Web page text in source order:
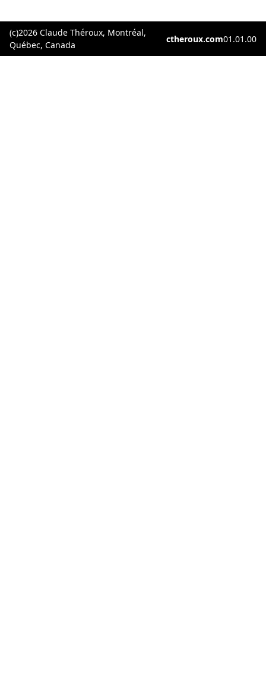
(c)2026 Claude Théroux, Montréal,
Québec, Canada
ctheroux.com01.01.00